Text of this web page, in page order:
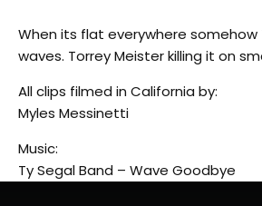
When its flat everywhere somehow
waves. Torrey Meister killing it on
All clips filmed in California by:
Myles Messinetti
Music:
Ty Segal Band – Wave Goodbye